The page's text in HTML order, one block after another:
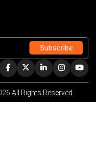
All Rights Reserved